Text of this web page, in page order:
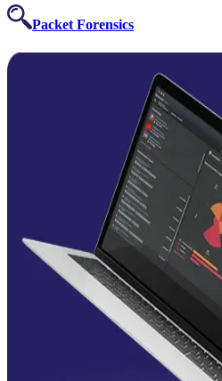
Packet Forensics